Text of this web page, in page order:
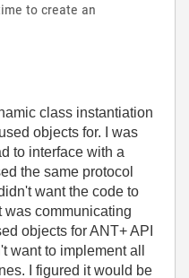
to create an
class instantiation
objects for. I was
to interface with a
the same protocol
want the code to
was communicating
objects for ANT+ API
want to implement all
I figured it would be